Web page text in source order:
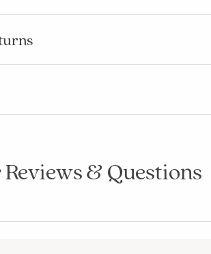
& Questions